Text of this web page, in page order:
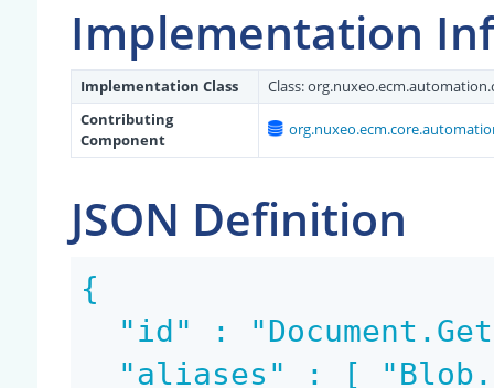
Implementation
Implementation Class Class:
Contributing
Component
JSON Definition
{